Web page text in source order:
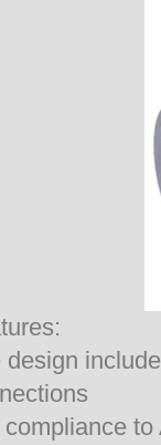
design
compliance